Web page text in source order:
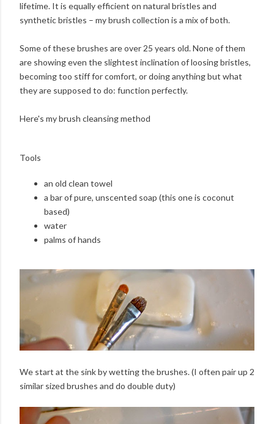
lifetime. It is equally efficient on natural bristles and
synthetic bristles – my brush collection is a mix of both.
Some of these brushes are over 25 years old. None of them
are showing even the slightest inclination of loosing bristles,
becoming too stiff for comfort, or doing anything but what
they are supposed to do: function perfectly.
Here's my brush cleansing method
Tools
an old clean towel
a bar of pure, unscented soap (this one is coconut
based)
water
palms of hands
We start at the sink by wetting the brushes. (I often pair up 2
similar sized brushes and do double duty)